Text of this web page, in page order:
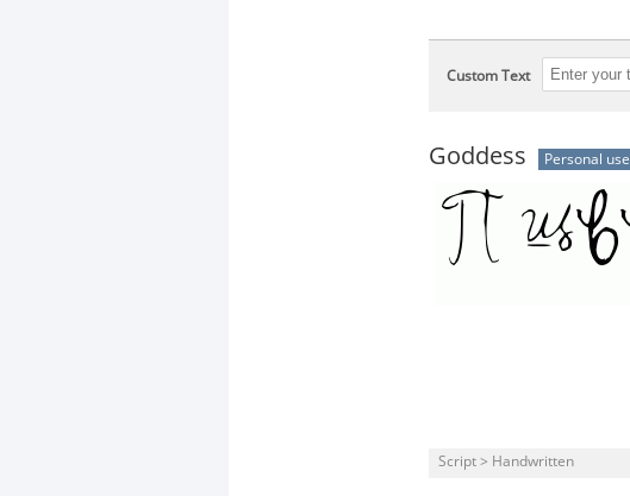
Custom Text
Goddess Personal use
Script > Handwritten